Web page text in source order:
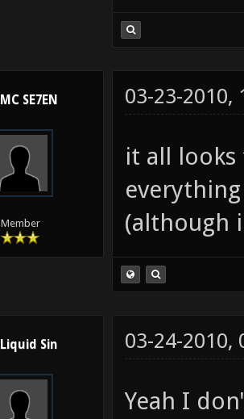
MC SE7EN
Member
03-23-2010,
it all
(although
Liquid Sin 03-24-2010,
Yeah I